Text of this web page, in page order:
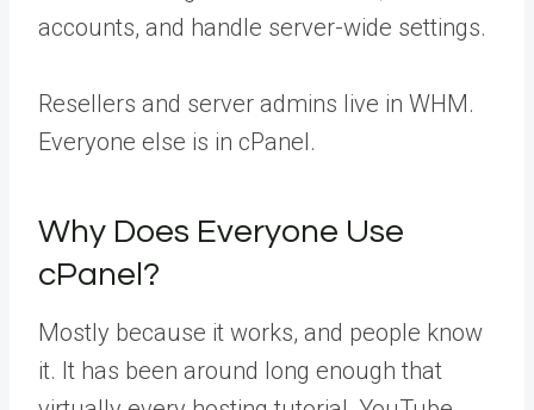
accounts, and handle server-wide settings.
Resellers and server admins live in WHM.
Everyone else is in cPanel.
Why Does Everyone Use
cPanel?
Mostly because it works, and people know
it. It has been around long enough that